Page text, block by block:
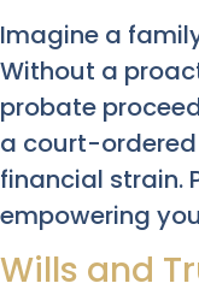
Imagine a
Without a
probate
a court-
financial strain.
empowering
Wills and